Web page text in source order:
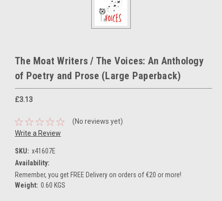
The Moat Writers / The Voices: An Anthology
of Poetry and Prose (Large Paperback)
£3.13
(No reviews yet)
Write a Review
SKU: x41607E
Availability:
Remember, you get FREE Delivery on orders of €20 or more!
Weight: 0.60 KGS